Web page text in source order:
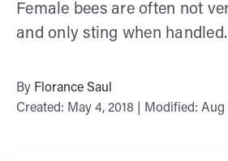
Female bees are often not
and only sting when handled.
By Florance Saul
Created: May 4, 2018 | Modified: Aug